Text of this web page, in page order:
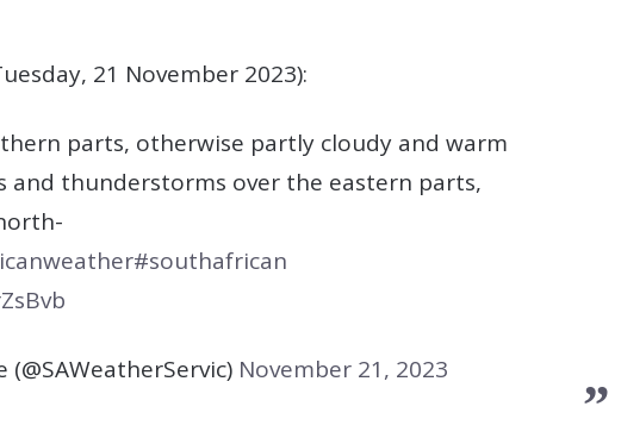
21 November 2023):
parts, otherwise partly cloudy and warm
and thunderstorms over the eastern parts,
#southafrican
November 21, 2023